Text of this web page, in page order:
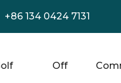
+86 134 0424 7131
Off